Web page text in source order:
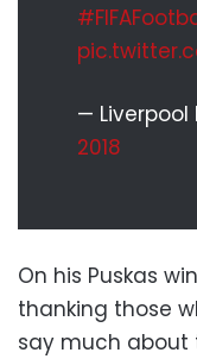
— Liverpool
2018
On his Puskas
thanking those
say much about